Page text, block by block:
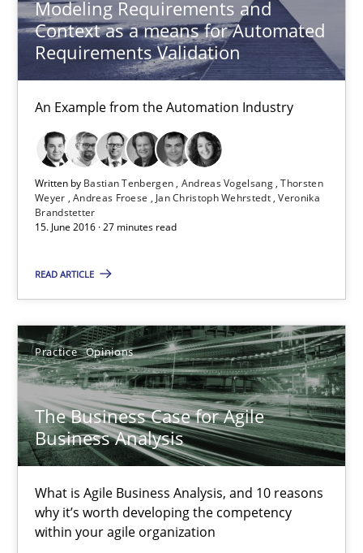
Modeling Requirements and
Context as a means for Automated
Requirements Validation
An Example from the Automation Industry
Written by Bastian Tenbergen Andreas Vogelsang Thorsten
Weyer Andreas Froese Jan Christoph Wehrstedt Veronika
Brandstetter
15. June 2016 · 27 minutes read
READ ARTICLE
Practice Opinions
The Business Case for Agile
Business Analysis
What is Agile Business Analysis, and 10 reasons
why it’s worth developing the competency
within your agile organization
Modeling Requirements and Context as a means for
An Example from the Automation Industry
Methods Practice
Bastian Tenbergen
Jan Christoph Wehrstedt
Veronika Brandstetter
15.06.2016
27 minutes